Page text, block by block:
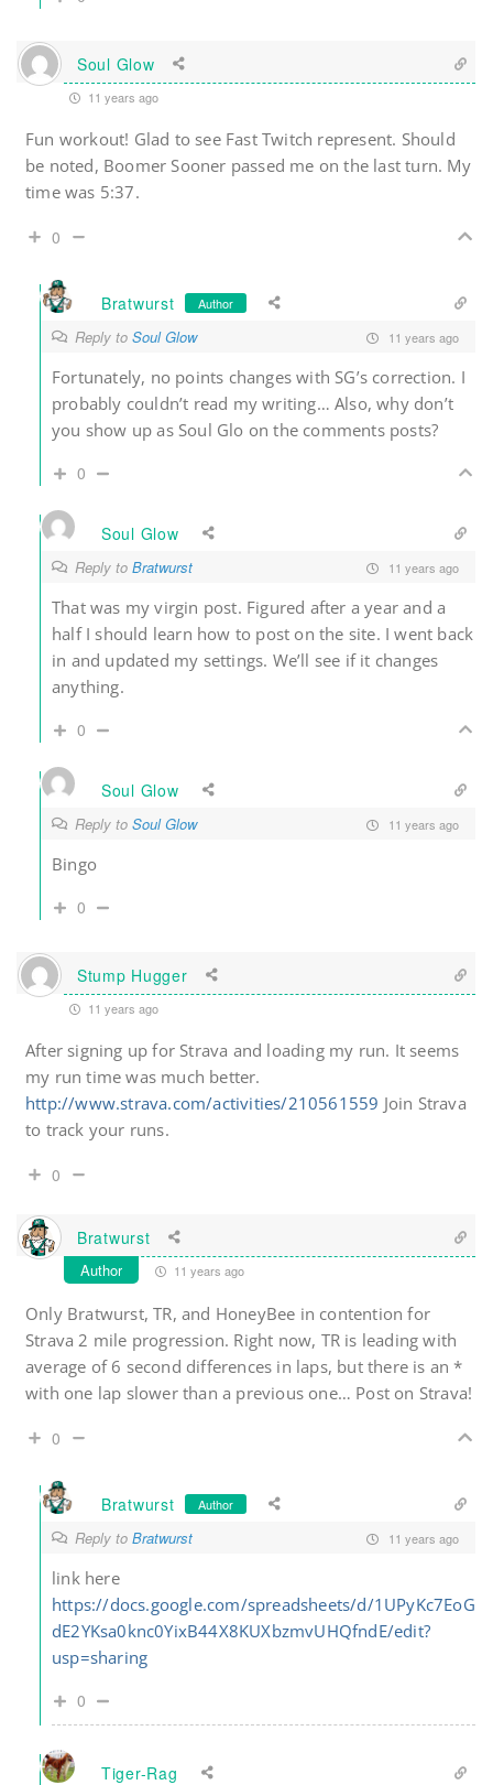
Soul Glow
11 years ago
Fun workout! Glad to see Fast Twitch represent. Should
be noted, Boomer Sooner passed me on the last turn. My
time was 5:37.
0
Bratwurst Author
Reply to Soul Glow 11 years ago
Fortunately, no points changes with SG’s correction. I
probably couldn’t read my writing… Also, why don’t
you show up as Soul Glo on the comments posts?
0
Soul Glow
Reply to Bratwurst 11 years ago
That was my virgin post. Figured after a year and a
half I should learn how to post on the site. I went back
in and updated my settings. We’ll see if it changes
anything.
0
Soul Glow
Reply to Soul Glow 11 years ago
Bingo
0
Stump Hugger
11 years ago
After signing up for Strava and loading my run. It seems
my run time was much better.
http://www.strava.com/activities/210561559 Join Strava
to track your runs.
0
Bratwurst
Author 11 years ago
Only Bratwurst, TR, and HoneyBee in contention for
Strava 2 mile progression. Right now, TR is leading with
average of 6 second differences in laps, but there is an *
with one lap slower than a previous one… Post on Strava!
0
Bratwurst Author
Reply to Bratwurst 11 years ago
link here
https://docs.google.com/spreadsheets/d/1UPyKc7EoG
dE2YKsa0knc0YixB44X8KUXbzmvUHQfndE/edit?
usp=sharing
0
Tiger-Rag